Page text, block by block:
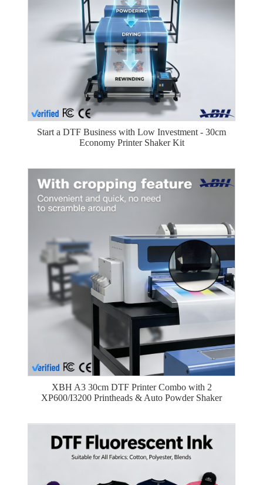
Start a DTF Business with Low Investment - 30cm
Economy Printer Shaker Kit
XBH A3 30cm DTF Printer Combo with 2
XP600/I3200 Printheads & Auto Powder Shaker